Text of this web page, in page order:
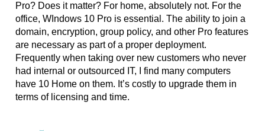
Pro? Does it matter? For home, absolutely not. For the
office, WIndows 10 Pro is essential. The ability to join a
domain, encryption, group policy, and other Pro features
are necessary as part of a proper deployment.
Frequently when taking over new customers who never
had internal or outsourced IT, I find many computers
have 10 Home on them. It’s costly to upgrade them in
terms of licensing and time.